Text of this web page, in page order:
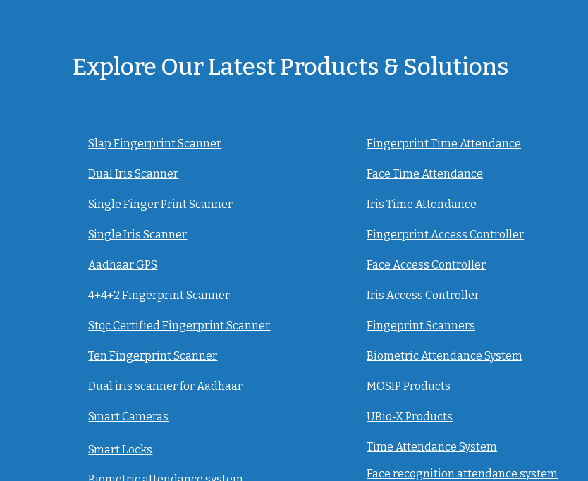
Explore Our Latest Products & Solutions
Slap Fingerprint Scanner
Dual Iris Scanner
Single Finger Print Scanner
Single Iris Scanner
Aadhaar GPS
4+4+2 Fingerprint Scanner
Stqc Certified Fingerprint Scanner
Ten Fingerprint Scanner
Dual iris scanner for Aadhaar
Smart Cameras
Smart Locks
Fingerprint Time Attendance
Face Time Attendance
Iris Time Attendance
Fingerprint Access Controller
Face Access Controller
Iris Access Controller
Fingeprint Scanners
Biometric Attendance System
MOSIP Products
UBio-X Products
Time Attendance System
Face recognition attendance system